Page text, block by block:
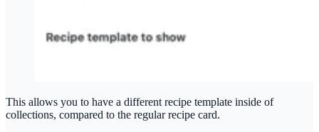
This allows you to have a different recipe template inside of
collections, compared to the regular recipe card.